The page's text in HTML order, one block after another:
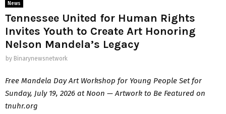
News
Tennessee United for Human Rights
Invites Youth to Create Art Honoring
Nelson Mandela’s Legacy
by Binarynewsnetwork
Free Mandela Day Art Workshop for Young People Set for
Sunday, July 19, 2026 at Noon — Artwork to Be Featured on
tnuhr.org